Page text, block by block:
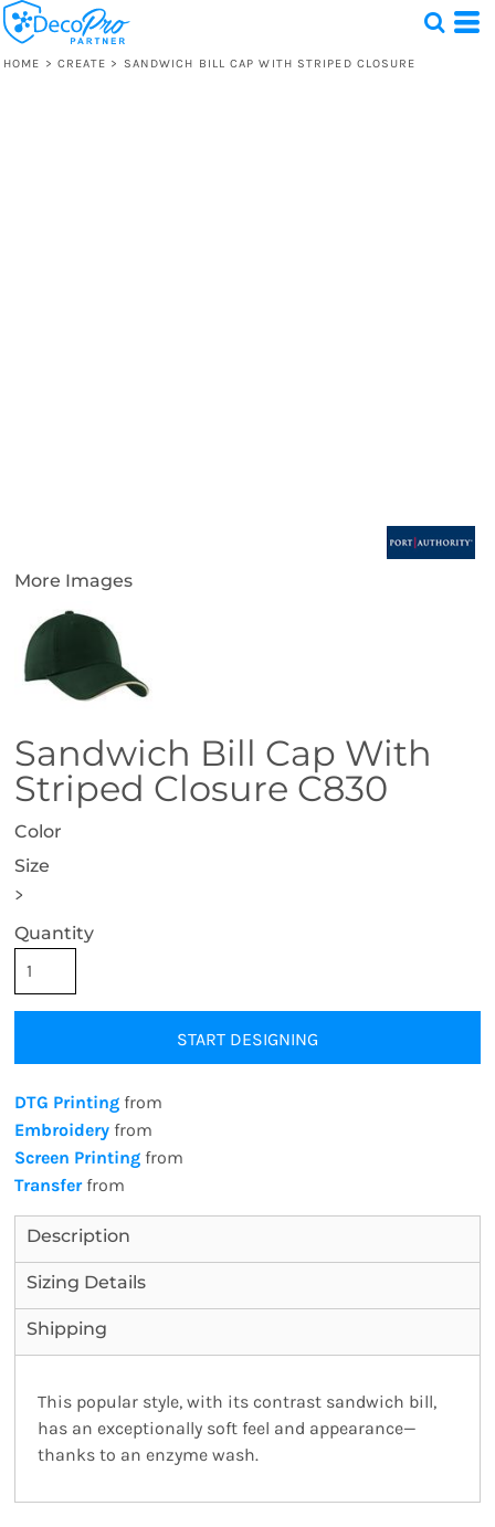
HOME > CREATE > SANDWICH BILL CAP WITH STRIPED CLOSURE
More Images
Sandwich Bill Cap With
Striped Closure C830
Color
Size
>
Quantity
START DESIGNING
DTG Printing from
Embroidery from
Screen Printing from
Transferfrom
Description
Sizing Details
Shipping
This popular style, with its contrast sandwich bill,
has an exceptionally soft feel and appearance—
thanks to an enzyme wash.